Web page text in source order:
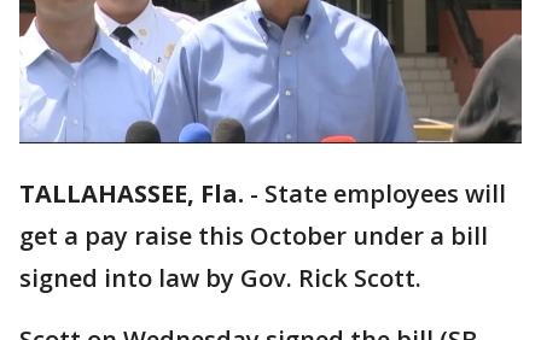
TALLAHASSEE, Fla. - State employees will
get a pay raise this October under a bill
signed into law by Gov. Rick Scott.